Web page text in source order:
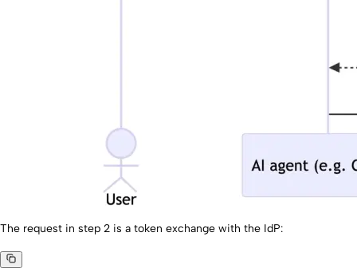
The request in step 2 is a token exchange with the IdP: